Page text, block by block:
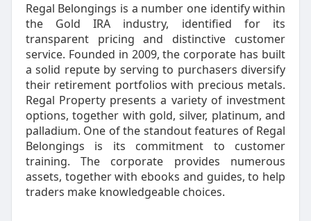
Regal Belongings is a number one identify within
the Gold IRA industry, identified for its
transparent pricing and distinctive customer
service. Founded in 2009, the corporate has built
a solid repute by serving to purchasers diversify
their retirement portfolios with precious metals.
Regal Property presents a variety of investment
options, together with gold, silver, platinum, and
palladium. One of the standout features of Regal
Belongings is its commitment to customer
training. The corporate provides numerous
assets, together with ebooks and guides, to help
traders make knowledgeable choices.